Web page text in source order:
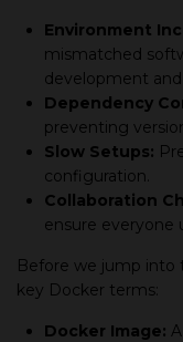
Environment
mismatched
development
Dependency
preventing
Slow Setups:
configuration.
Collaboration
ensure everyone
Before we jump into
key Docker terms:
Docker Image: